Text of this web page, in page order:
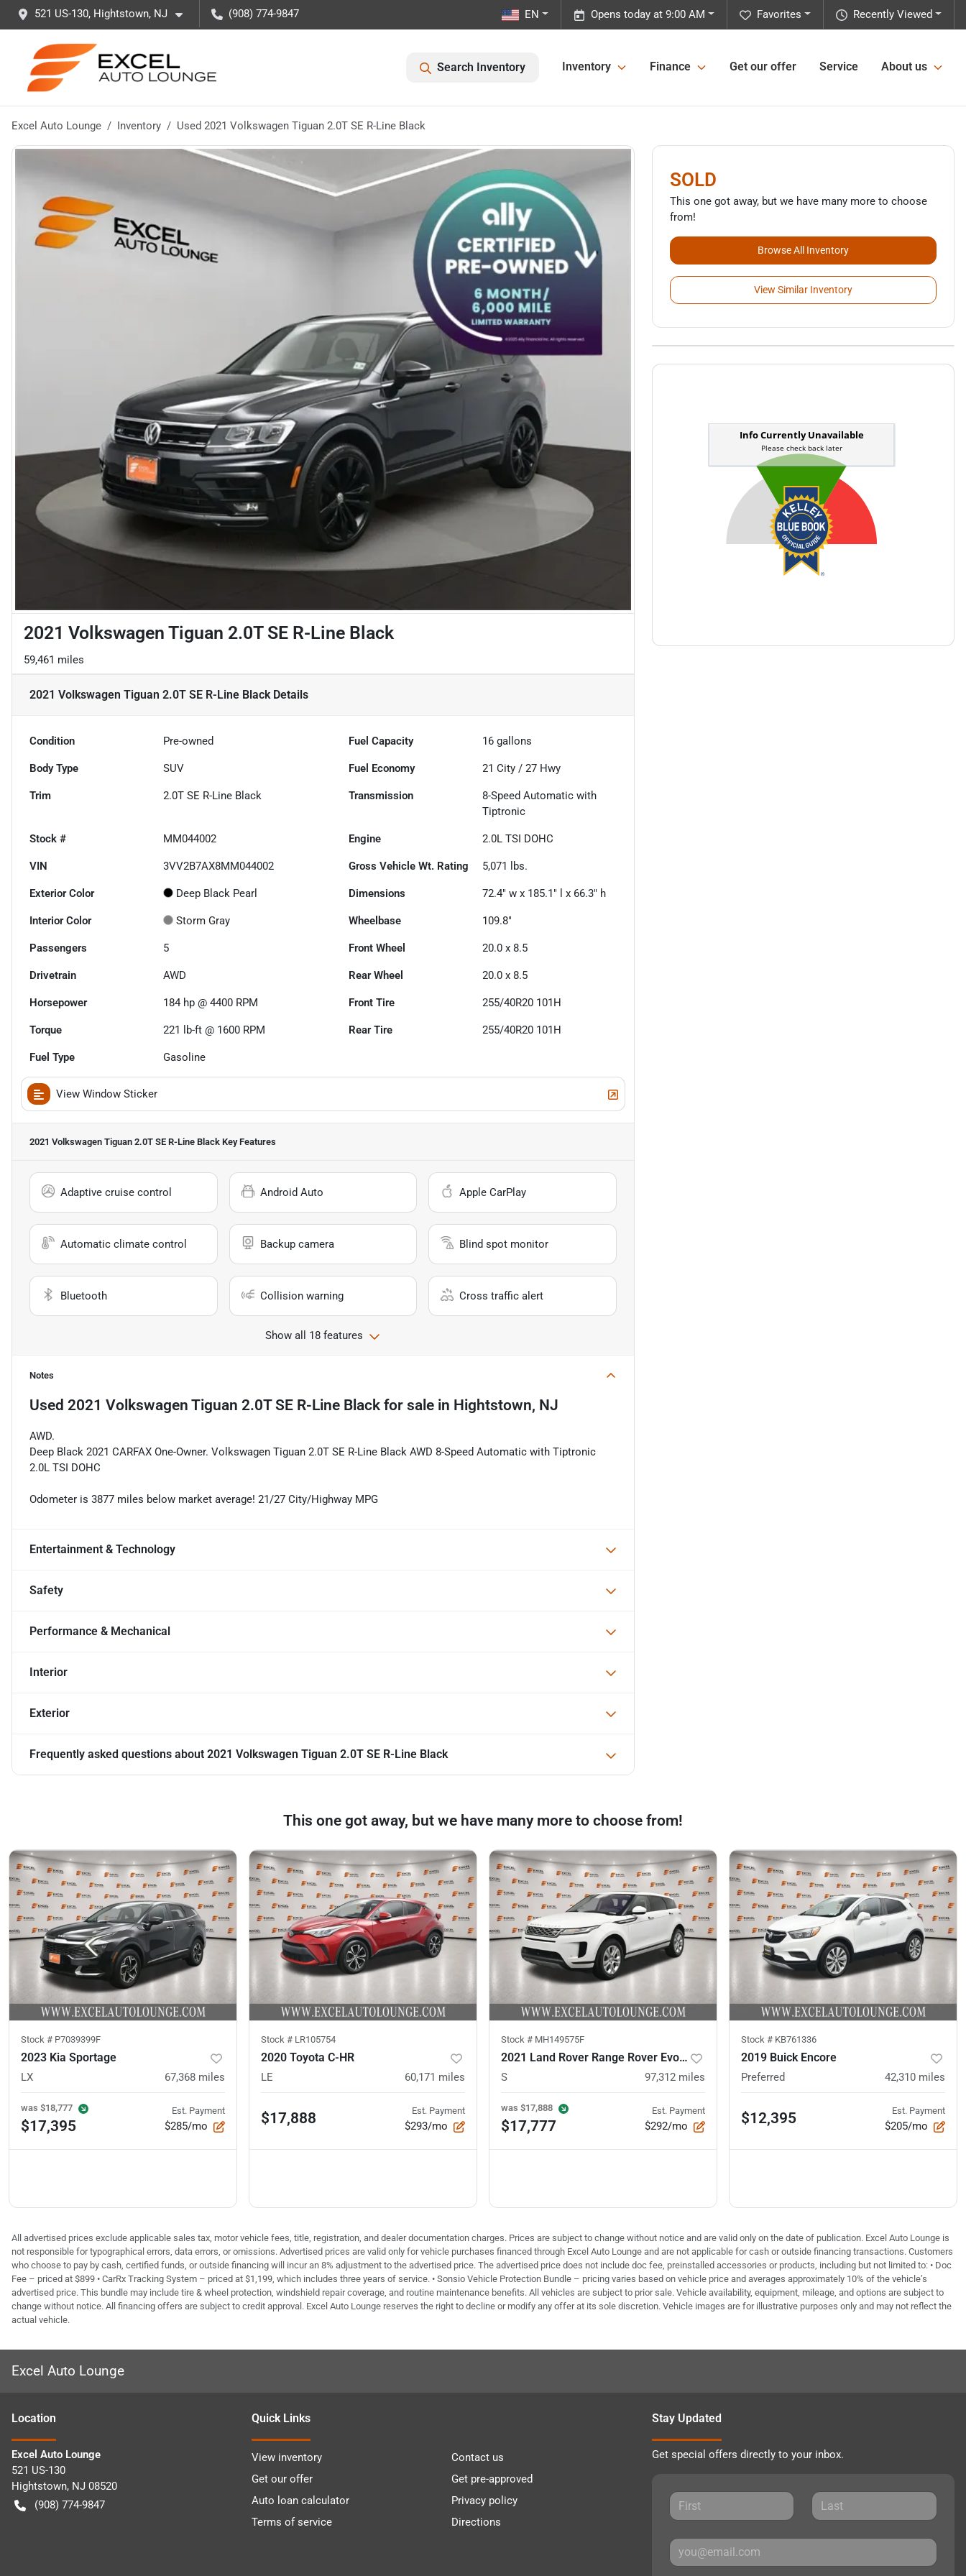
521 US-130, Hightstown, NJ (908) 774-9847 Recently Viewed
Favorites
Opens today at 9:00 AM
EN
Search Inventory Inventory Finance Get our offer Service About us
Excel Auto Lounge Inventory Used 2021 Volkswagen Tiguan 2.0T SE R-Line Black
2021 Volkswagen Tiguan 2.0T SE R-Line Black
59,461 miles
2021 Volkswagen Tiguan 2.0T SE R-Line BlackDetails
Condition Pre-owned Fuel Capacity 16 gallons
Body Type SUV Fuel Economy 21 City /27 Hwy
Trim 2.0T SE R-Line Black Transmission
8-Speed Automatic with
Tiptronic
Stock # MM044002 Engine 2.0L TSI DOHC
VIN 3VV2B7AX8MM044002 Gross Vehicle Wt. Rating 5,071 lbs.
Exterior Color Deep Black Pearl Dimensions 72.4" w x 185.1" l x 66.3" h
Interior Color Storm Gray Wheelbase 109.8"
Passengers 5 Front Wheel 20.0 x 8.5
Drivetrain AWD Rear Wheel 20.0 x 8.5
Horsepower 184 hp @ 4400 RPM Front Tire 255/40R20 101H
Torque 221 lb-ft @ 1600 RPM Rear Tire 255/40R20 101H
Fuel Type Gasoline
View Window Sticker
2021 Volkswagen Tiguan 2.0T SE R-Line Black Key Features
Adaptive cruise control Android Auto Apple CarPlay
Automatic climate control Backup camera Blind spot monitor
Bluetooth Collision warning Cross traffic alert
Show all 18 features
Notes
Used 2021 Volkswagen Tiguan 2.0T SE R-Line Black for sale in Hightstown, NJ
AWD.
Deep Black 2021 CARFAX One-Owner. Volkswagen Tiguan 2.0T SE R-Line Black AWD 8-Speed Automatic with Tiptronic
2.0L TSI DOHC
Odometer is 3877 miles below market average! 21/27 City/Highway MPG
Entertainment & Technology
Safety
Performance & Mechanical
Interior
Exterior
Frequently asked questions about 2021 Volkswagen Tiguan 2.0T SE R-Line Black
SOLD
This one got away, but we have many more to choose
from!
Browse All Inventory
View Similar Inventory
This one got away, but we have many more to choose from!
Stock # P7039399F
2023 Kia Sportage
LX 67,368 miles
was $18,777
$17,395
Est. Payment
$285/mo
Stock # LR105754
2020 Toyota C-HR
LE 60,171 miles
$17,888 Est. Payment
$293/mo
Stock # MH149575F
2021 Land Rover Range Rover Evoque
S 97,312 miles
was $17,888
$17,777
Est. Payment
$292/mo
Stock # KB761336
2019 Buick Encore
Preferred 42,310 miles
$12,395 Est. Payment
$205/mo
All advertised prices exclude applicable sales tax, motor vehicle fees, title, registration, and dealer documentation charges. Prices are subject to change without notice and are valid only on the date of publication. Excel Auto Lounge is
not responsible for typographical errors, data errors, or omissions. Advertised prices are valid only for vehicle purchases financed through Excel Auto Lounge and are not applicable for cash or outside financing transactions. Customers
who choose to pay by cash, certified funds, or outside financing will incur an 8% adjustment to the advertised price. The advertised price does not include doc fee, preinstalled accessories or products, including but not limited to: • Doc
Fee – priced at $899 • CarRx Tracking System – priced at $1,199, which includes three years of service. • Sonsio Vehicle Protection Bundle – pricing varies based on vehicle price and averages approximately 10% of the vehicle’s
advertised price. This bundle may include tire & wheel protection, windshield repair coverage, and routine maintenance benefits. All vehicles are subject to prior sale. Vehicle availability, equipment, mileage, and options are subject to
change without notice. All financing offers are subject to credit approval. Excel Auto Lounge reserves the right to decline or modify any offer at its sole discretion. Vehicle images are for illustrative purposes only and may not reflect the
actual vehicle.
Excel Auto Lounge
Location
Excel Auto Lounge
521 US-130
Hightstown, NJ 08520
(908) 774-9847
Quick Links
View inventory
Contact us
Get our offer
Get pre-approved
Auto loan calculator
Privacy policy
Terms of service
Directions
Stay Updated
Get special offers directly to your inbox.